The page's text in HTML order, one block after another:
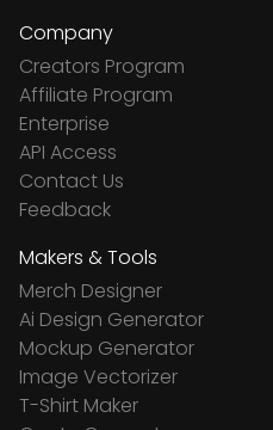
Company
Creators Program
Affiliate Program
Enterprise
API Access
Contact Us
Feedback
Makers & Tools
Merch Designer
Ai Design Generator
Mockup Generator
Image Vectorizer
T-Shirt Maker